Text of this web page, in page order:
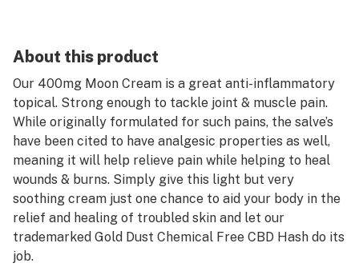
About this product
Our 400mg Moon Cream is a great anti-inflammatory
topical. Strong enough to tackle joint & muscle pain.
While originally formulated for such pains, the salve’s
have been cited to have analgesic properties as well,
meaning it will help relieve pain while helping to heal
wounds & burns. Simply give this light but very
soothing cream just one chance to aid your body in the
relief and healing of troubled skin and let our
trademarked Gold Dust Chemical Free CBD Hash do its
job.